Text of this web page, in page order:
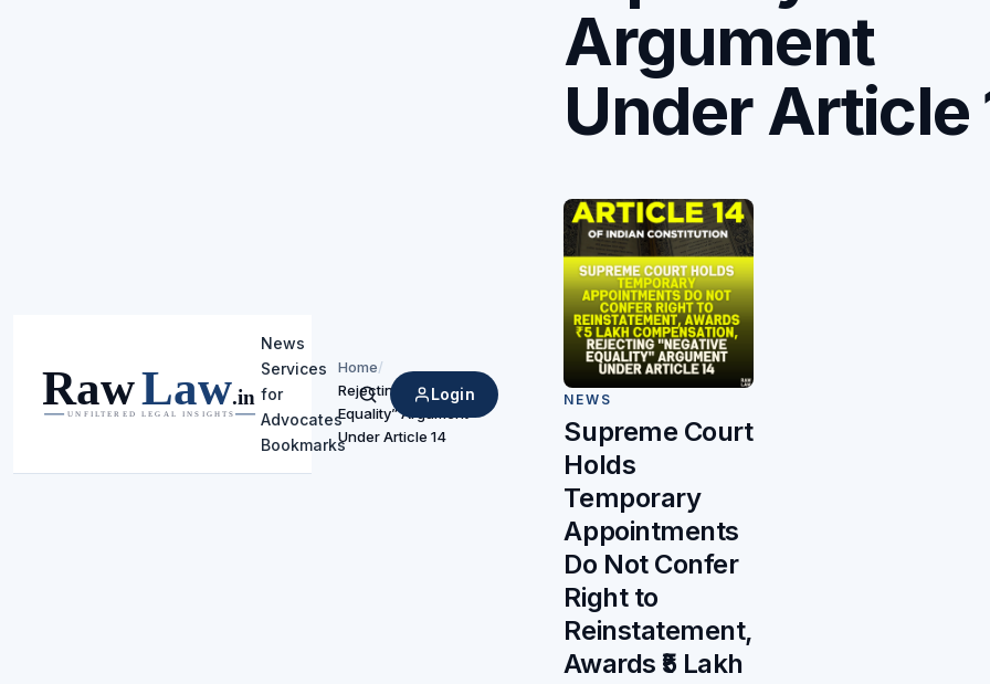
News
Services
for
Advocates
Bookmarks
Search
Login
Home/
Rejecting “Negative
Equality” Argument
Under Article 14
Argument
Under Article
NEWS
Supreme Court
Holds
Temporary
Appointments
Do Not Confer
Right to
Reinstatement,
Awards ₹5 Lakh